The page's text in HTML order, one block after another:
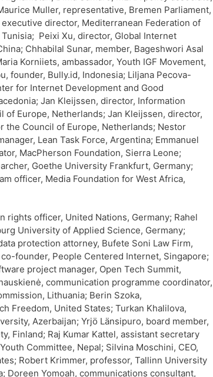
Muller, representative, Bremen Parliament,
executive director, Mediterranean Federation of
Peixi Xu, director, Global Internet
Chhabilal Sunar, member, Bageshwori Asal
Korniiets, ambassador, Youth IGF Movement,
founder, Bully.id, Indonesia; Liljana Pecova-
for Internet Development and Good
Jan Kleijssen, director, Information
of Europe, Netherlands; Jan Kleijssen, director,
the Council of Europe, Netherlands; Nestor
Lean Task Force, Argentina; Emmanuel
MacPherson Foundation, Sierra Leone;
Goethe University Frankfurt, Germany;
officer, Media Foundation for West Africa,
rights officer, United Nations, Germany; Rahel
University of Applied Science, Germany;
protection attorney, Bufete Soni Law Firm,
founder, People Centered Internet, Singapore;
project manager, Open Tech Summit,
communication programme coordinator,
Lithuania; Berin Szoka,
Freedom, United States; Turkan Khalilova,
Azerbaijan; Yrjö Länsipuro, board member,
Finland; Raj Kumar Kattel, assistant secretary
Committee, Nepal; Silvina Moschini, CEO,
Robert Krimmer, professor, Tallinn University
Doreen Yomoah, communications consultant,